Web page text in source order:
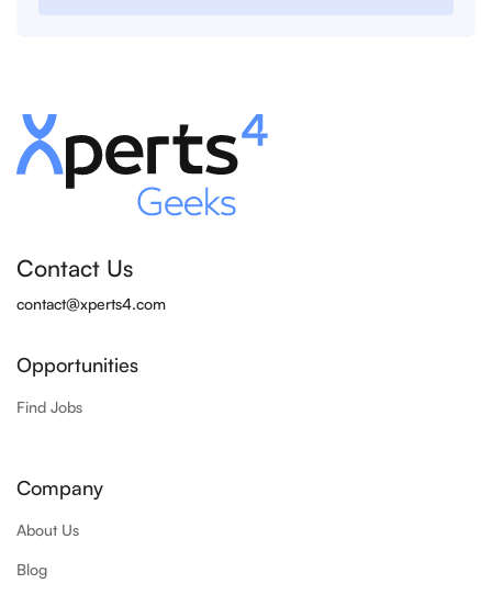
Contact Us
contact@xperts4.com
Opportunities
Find Jobs
Company
About Us
Blog